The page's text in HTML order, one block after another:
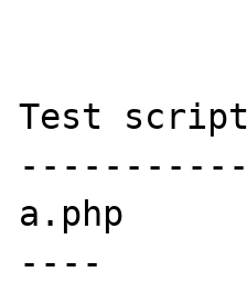
Test
a.php
----